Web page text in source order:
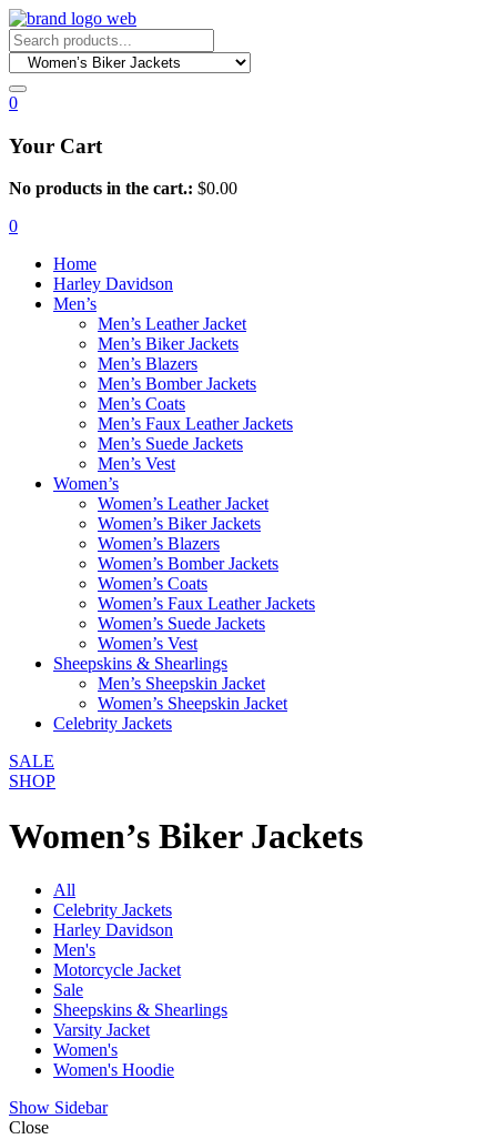
0
Your Cart
No products in the cart.: $0.00
0
Home
Harley Davidson
Men’s
Men’s Leather Jacket
Men’s Biker Jackets
Men’s Blazers
Men’s Bomber Jackets
Men’s Coats
Men’s Faux Leather Jackets
Men’s Suede Jackets
Men’s Vest
Women’s
Women’s Leather Jacket
Women’s Biker Jackets
Women’s Blazers
Women’s Bomber Jackets
Women’s Coats
Women’s Faux Leather Jackets
Women’s Suede Jackets
Women’s Vest
Sheepskins & Shearlings
Men’s Sheepskin Jacket
Women’s Sheepskin Jacket
Celebrity Jackets
SALE
SHOP
Women’s Biker Jackets
All
Celebrity Jackets
Harley Davidson
Men's
Motorcycle Jacket
Sale
Sheepskins & Shearlings
Varsity Jacket
Women's
Women's Hoodie
Show Sidebar
Close